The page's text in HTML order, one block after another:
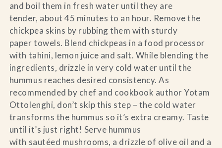
and boil them in fresh water until they are
tender, about 45 minutes to an hour. Remove the
chickpea skins by rubbing them with sturdy
paper towels. Blend chickpeas in a food processor
with tahini, lemon juice and salt. While blending the
ingredients, drizzle in very cold water until the
hummus reaches desired consistency. As
recommended by chef and cookbook author Yotam
Ottolenghi, don’t skip this step – the cold water
transforms the hummus so it’s extra creamy. Taste
until it’s just right! Serve hummus
with sautéed mushrooms, a drizzle of olive oil and a